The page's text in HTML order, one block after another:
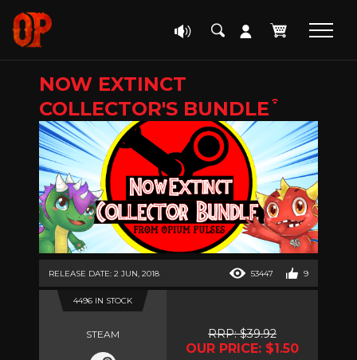
NOW EXTINCT
COLLECTOR'S BUNDLE ͒
RELEASE DATE: 2 JUN, 2018 53447 9
4496 IN STOCK
STEAM RRP: $39.92
OUR PRICE: $1.50